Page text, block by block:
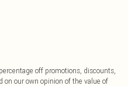
off promotions, discounts,
on our own opinion of the value of